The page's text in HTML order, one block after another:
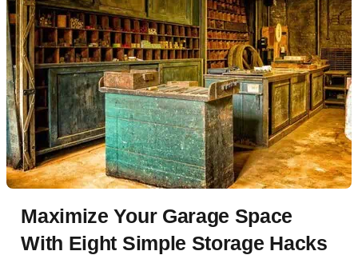
Maximize Your Garage Space
With Eight Simple Storage Hacks